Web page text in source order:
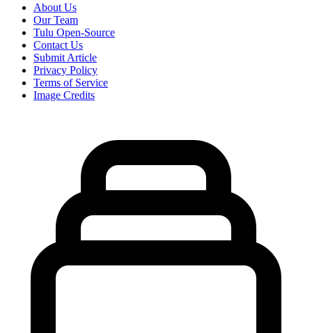
About Us
Our Team
Tulu Open-Source
Contact Us
Submit Article
Privacy Policy
Terms of Service
Image Credits